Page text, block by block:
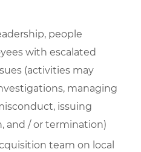
people
with escalated
(activities may
managing
issuing
and / or termination)
team on local